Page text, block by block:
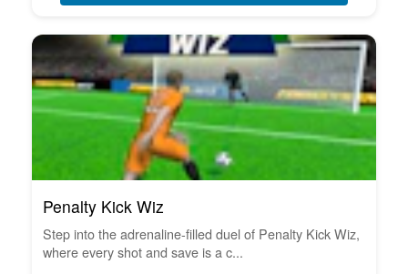
Penalty Kick Wiz
Step into the adrenaline-filled duel of Penalty Kick Wiz,
where every shot and save is a c...